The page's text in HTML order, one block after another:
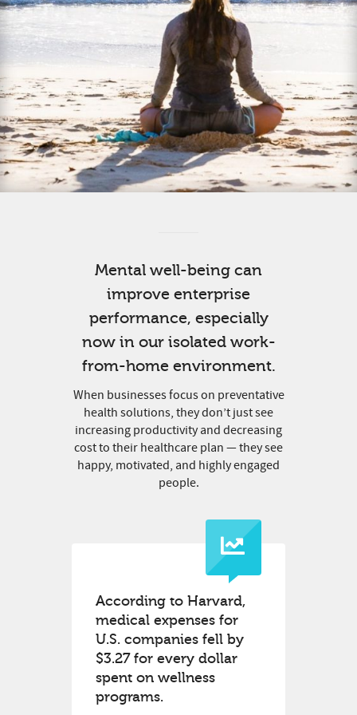
Mental well-being can
improve enterprise
performance, especially
now in our isolated work-
from-home environment.
When businesses focus on preventative
health solutions, they don’t just see
increasing productivity and decreasing
cost to their healthcare plan — they see
happy, motivated, and highly engaged
people.
According to Harvard,
medical expenses for
U.S. companies fell by
$3.27 for every dollar
spent on wellness
programs.